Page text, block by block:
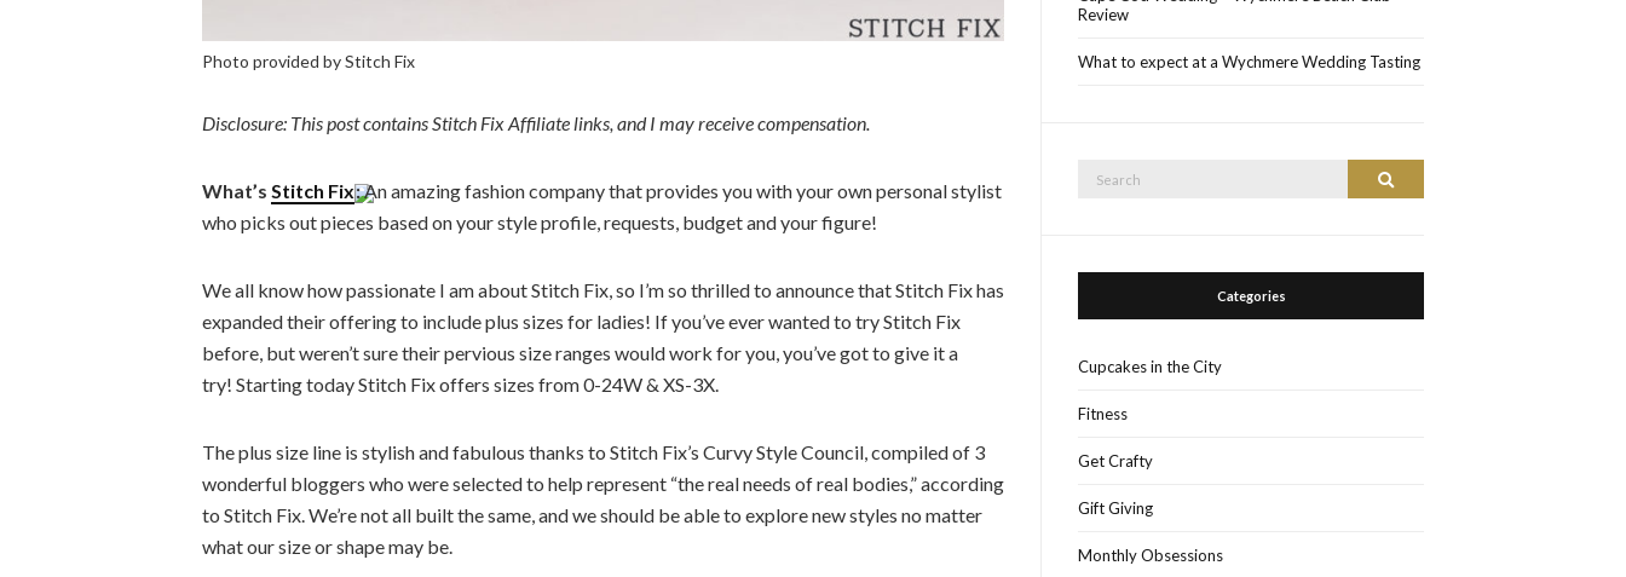
Photo provided by Stitch Fix
Disclosure: This post contains Stitch Fix Affiliate links, and I may receive compensation.
What’s Stitch Fix:An amazing fashion company that provides you with your own personal stylist
who picks out pieces based on your style profile, requests, budget and your figure!
We all know how passionate I am about Stitch Fix, so I’m so thrilled to announce that Stitch Fix has
expanded their offering to include plus sizes for ladies! If you’ve ever wanted to try Stitch Fix
before, but weren’t sure their pervious size ranges would work for you, you’ve got to give it a
try! Starting today Stitch Fix offers sizes from 0-24W & XS-3X.
The plus size line is stylish and fabulous thanks to Stitch Fix’s Curvy Style Council, compiled of 3
wonderful bloggers who were selected to help represent “the real needs of real bodies,” according
to Stitch Fix. We’re not all built the same, and we should be able to explore new styles no matter
what our size or shape may be.
Review
What to expect at a Wychmere Wedding Tasting
Search
Categories
Cupcakes in the City
Fitness
Get Crafty
Gift Giving
Monthly Obsessions